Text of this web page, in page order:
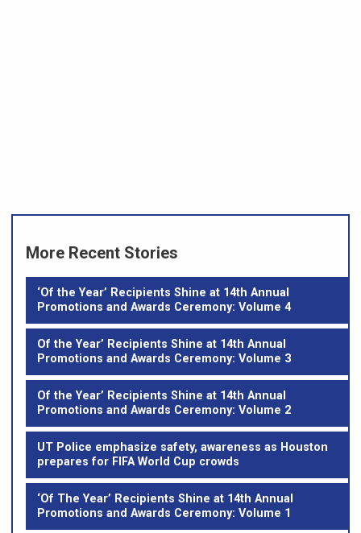
More Recent Stories
‘Of the Year’ Recipients Shine at 14th Annual
Promotions and Awards Ceremony: Volume 4
Of the Year’ Recipients Shine at 14th Annual
Promotions and Awards Ceremony: Volume 3
Of the Year’ Recipients Shine at 14th Annual
Promotions and Awards Ceremony: Volume 2
UT Police emphasize safety, awareness as Houston
prepares for FIFA World Cup crowds
‘Of The Year’ Recipients Shine at 14th Annual
Promotions and Awards Ceremony: Volume 1